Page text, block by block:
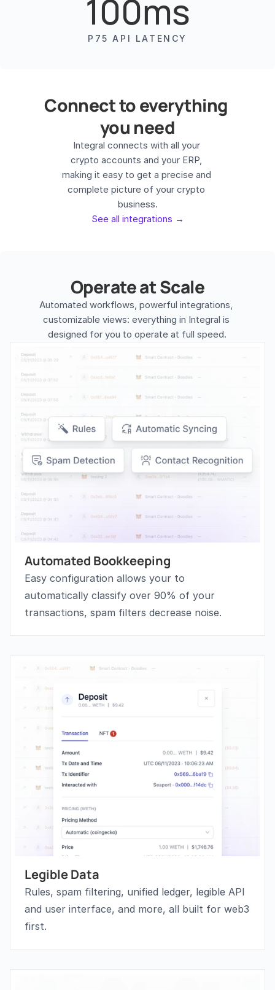
100ms
P75 API LATENCY
Connect to everything
you need
Integral connects with all your
crypto accounts and your ERP,
making it easy to get a precise and
complete picture of your crypto
See all integrations →
Operate at Scale
Automated workflows, powerful integrations,
customizable views: everything in Integral is
designed for you to operate at full speed.
Automated Bookkeeping
Easy configuration allows your to
automatically classify over 90% of your
transactions, spam filters decrease noise.
Legible Data
Rules, spam filtering, unified ledger, legible API
and user interface, and more, all built for web3
first.